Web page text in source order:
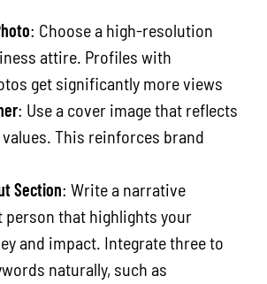
: Choose a high-resolution
attire. Profiles with
get significantly more views
: Use a cover image that reflects
This reinforces brand
Section: Write a narrative
that highlights your
and impact. Integrate three to
naturally, such as